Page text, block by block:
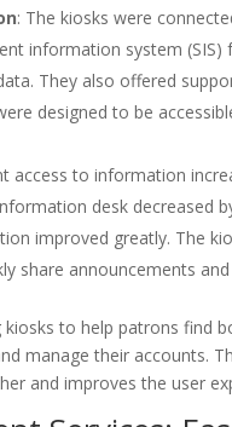
: The kiosks were
information system (SIS)
They also offered
designed to be
access to information
desk decreased
improved greatly. The
share announcements
kiosks to help patrons find
manage their accounts.
and improves the user